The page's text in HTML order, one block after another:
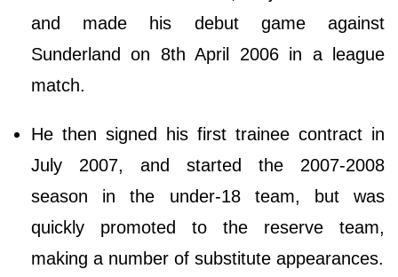
and made his debut game against
Sunderland on 8th April 2006 in a league
match.
He then signed his first trainee contract in
July 2007, and started the 2007-2008
season in the under-18 team, but was
quickly promoted to the reserve team,
making a number of substitute appearances.